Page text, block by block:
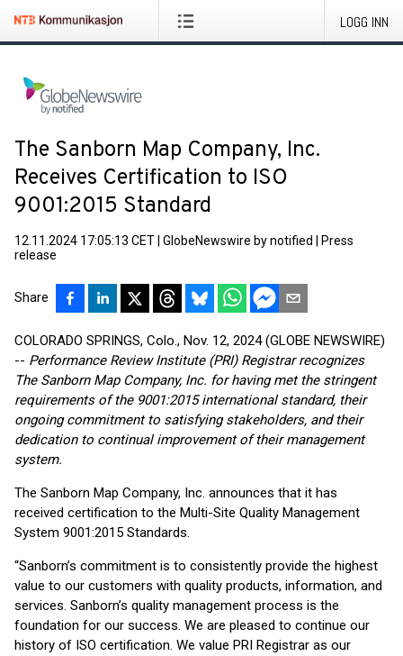
LOGG INN
The Sanborn Map Company, Inc.
Receives Certification to ISO
9001:2015 Standard
12.11.2024 17:05:13 CET GlobeNewswire by notified
Press
release
Share
COLORADO SPRINGS, Colo., Nov. 12, 2024 (GLOBE NEWSWIRE)
-- Performance Review Institute (PRI) Registrar recognizes
The Sanborn Map Company, Inc. for having met the stringent
requirements of the 9001:2015 international standard, their
ongoing commitment to satisfying stakeholders, and their
dedication to continual improvement of their management
system.
The Sanborn Map Company, Inc. announces that it has
received certification to the Multi-Site Quality Management
System 9001:2015 Standards.
“Sanborn’s commitment is to consistently provide the highest
value to our customers with quality products, information, and
services. Sanborn’s quality management process is the
foundation for our success. We are pleased to continue our
history of ISO certification. We value PRI Registrar as our